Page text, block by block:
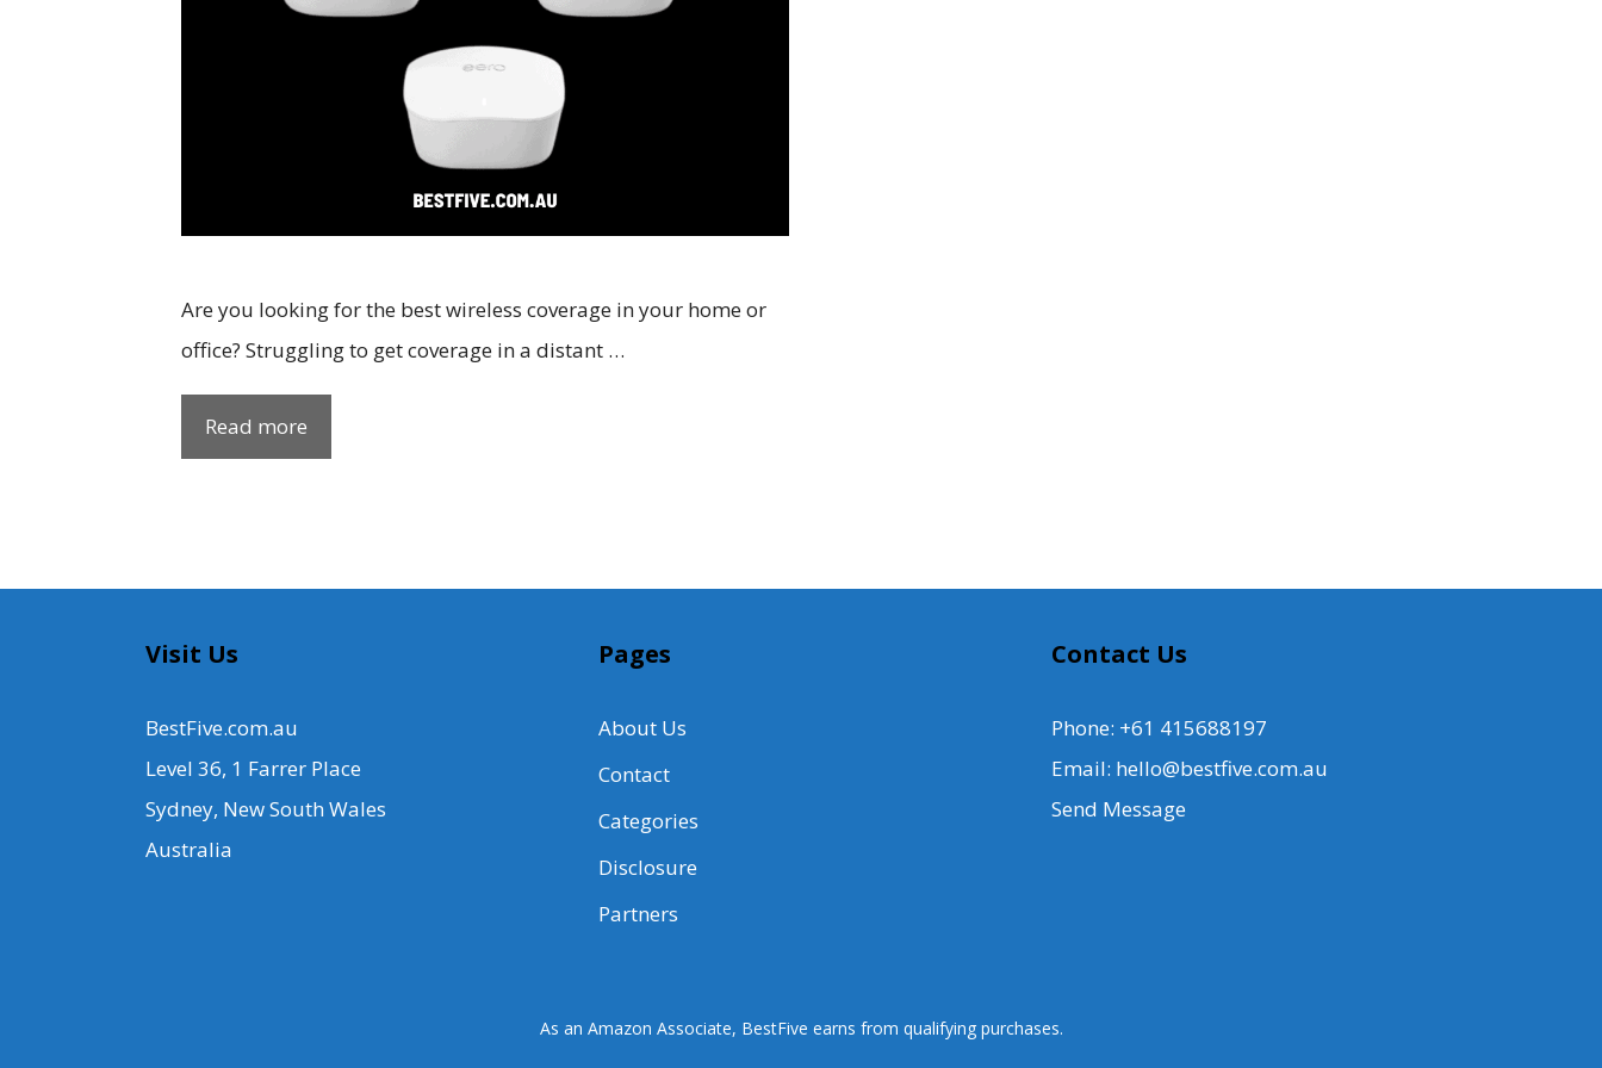
Are you looking for the best wireless coverage in your home or
office? Struggling to get coverage in a distant …
Read more
Visit Us
BestFive.com.au
Level 36, 1 Farrer Place
Sydney, New South Wales
Australia
Pages
About Us
Contact
Categories
Disclosure
Partners
Contact Us
Phone: +61 415688197
Email: hello@bestfive.com.au
Send Message
As an Amazon Associate, BestFive earns from qualifying purchases.